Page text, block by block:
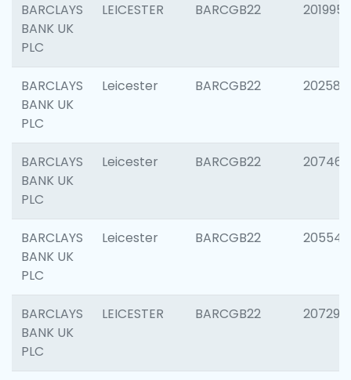
BARCLAYS
BANK UK
PLC
LEICESTER BARCGB22 201995
BARCLAYS
BANK UK
PLC
Leicester BARCGB22 202585
BARCLAYS
BANK UK
PLC
Leicester BARCGB22 207463
BARCLAYS
BANK UK
PLC
Leicester BARCGB22 205541
BARCLAYS
BANK UK
PLC
LEICESTER BARCGB22 207291